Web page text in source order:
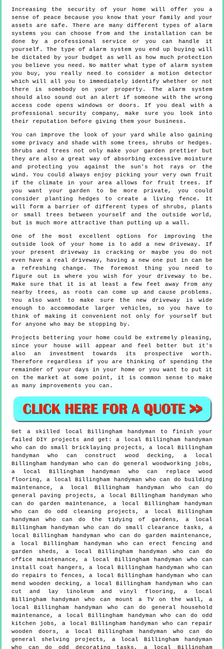
Increasing the security of your home will offer you a
sense of peace because you know that your family and your
assets are safe. There are many different types of alarm
systems you can choose from and the installation can be
done by a professional service or you can handle it
yourself. The type of alarm system you end up buying will
be dictated by your budget as well as how much protection
you believe you need. No matter what type of alarm system
you buy, you really need to consider a motion detector
which will all you to immediately identify whether or not
there is somebody on your property. The alarm system
should also sound out an alert if someone with the wrong
access code opens windows or doors. If you deal with a
professional security company, make sure you look into
their reputation before giving them your business.
You can improve the look of your yard while also gaining
some privacy and shade with some trees, shrubs or hedges.
Shrubs and trees not only make your garden prettier but
they are also a great way of absorbing excessive moisture
and protecting you against the sun's hot rays or the
wind. You could always enjoy picking your very own fruit
if the climate in your area allows for fruit trees. If
you want your garden to be more private, you could
consider planting hedges to create a living fence. It
will form a barrier of different types of shrubs, plants
or small trees between yourself and the outside world,
but is much more attractive than putting up a wall.
One of the most excellent options for improving the
outside look of your home is to add a new driveway. If
your present driveway is cracking or maybe you do not
even have a real driveway, having a new one put in can be
a refreshing change. The foremost thing you need to
figure out is where you wish for your driveway to be.
Make sure that it is at least a few feet away from any
nearby trees, as roots can come up and cause problems.
You also want to make sure the new driveway is wide
enough to accommodate larger vehicles, so you have to
think of making it convenient not only for yourself but
for anyone who may be stopping by.
Projects bettering your home could be extremely pleasing,
since your house will appear and feel better but it's
also an investment towards its prospective worth.
Therefore regardless if you are thinking of spending the
remainder of your days in your home or you want to put it
on the market at some point, it is common sense to make
as many improvements you can.
Get a skilled local Billingham handyman to finish your
failed DIY projects and get:a local Billingham handyman
who can do small bricklaying projects, a local Billingham
handyman who can construct wood decking, a local
Billingham handyman who can do general woodworking jobs,
a local Billingham handyman who can replace wood
flooring, a local Billingham handyman who can do building
maintenance, a local Billingham handyman who can do
general paving projects, a local Billingham handyman who
can do garden maintenance, a local Billingham handyman
who can do odd cleaning projects, a local Billingham
handyman who can do the tidying of gardens, a local
Billingham handyman who can do small clearance tasks, a
local Billingham handyman who can do garden maintenance,
a local Billingham handyman who can erect fencing and
garden sheds, a local Billingham handyman who can do
office maintenance, a local Billingham handyman who can
install coat hangers, a local Billingham handyman who can
do repairs to fences, a local Billingham handyman who can
mend wooden decking, a local Billingham handyman who can
cut and lay linoleum and vinyl flooring, a local
Billingham handyman who can mount a TV on the wall, a
local Billingham handyman who can do general household
maintenance, a local Billingham handyman who can do odd
kitchen jobs, a local Billingham handyman who can repair
wooden doors, a local Billingham handyman who can do
general shelving projects, a local Billingham handyman
who can do odd decorating tasks, a local Billingham